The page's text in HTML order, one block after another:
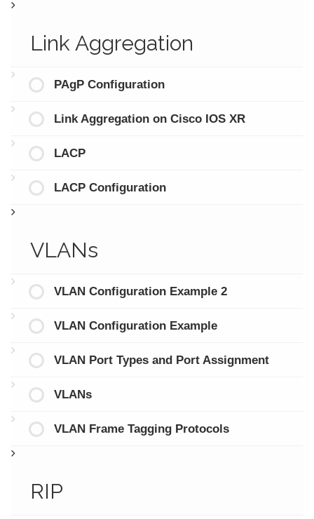
Link Aggregation
PAgP Configuration
Link Aggregation on Cisco IOS XR
LACP
LACP Configuration
VLANs
VLAN Configuration Example 2
VLAN Configuration Example
VLAN Port Types and Port Assignment
VLANs
VLAN Frame Tagging Protocols
RIP